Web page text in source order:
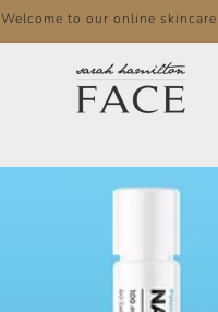
Welcome to our online